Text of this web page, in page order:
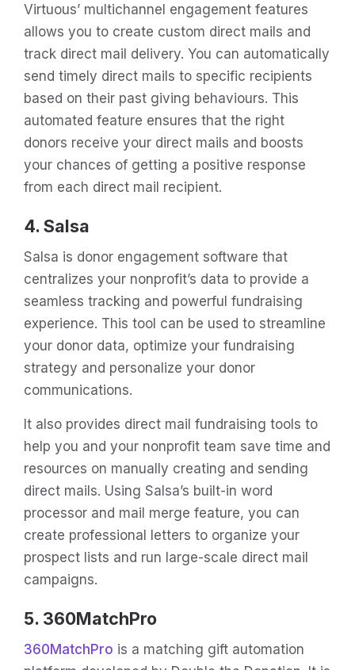
Virtuous’ multichannel engagement features
allows you to create custom direct mails and
track direct mail delivery. You can automatically
send timely direct mails to specific recipients
based on their past giving behaviours. This
automated feature ensures that the right
donors receive your direct mails and boosts
your chances of getting a positive response
from each direct mail recipient.
4. Salsa
Salsa is donor engagement software that
centralizes your nonprofit’s data to provide a
seamless tracking and powerful fundraising
experience. This tool can be used to streamline
your donor data, optimize your fundraising
strategy and personalize your donor
communications.
It also provides direct mail fundraising tools to
help you and your nonprofit team save time and
resources on manually creating and sending
direct mails. Using Salsa’s built-in word
processor and mail merge feature, you can
create professional letters to organize your
prospect lists and run large-scale direct mail
campaigns.
5. 360MatchPro
360MatchPro is a matching gift automation